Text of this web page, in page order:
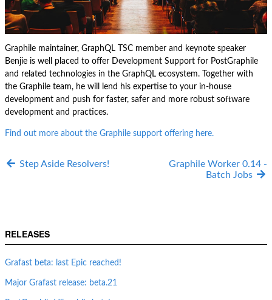
RELEASES
Grafast beta: last Epic reached!
Major Grafast release: beta.21
Graphile maintainer, GraphQL TSC member and keynote speaker
Benjie is well placed to offer Development Support for PostGraphile
and related technologies in the GraphQL ecosystem. Together with
the Graphile team, he will lend his expertise to your in-house
development and push for faster, safer and more robust software
development and practices.
Find out more about the Graphile support offering here.
Step Aside Resolvers!
Graphile Worker 0.14 -
Batch Jobs